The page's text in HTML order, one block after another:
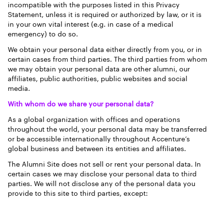
incompatible with the purposes listed in this Privacy
Statement, unless it is required or authorized by law, or it is
in your own vital interest (e.g. in case of a medical
emergency) to do so.
We obtain your personal data either directly from you, or in
certain cases from third parties. The third parties from whom
we may obtain your personal data are other alumni, our
affiliates, public authorities, public websites and social
media.
With whom do we share your personal data?
As a global organization with offices and operations
throughout the world, your personal data may be transferred
or be accessible internationally throughout Accenture’s
global business and between its entities and affiliates.
The Alumni Site does not sell or rent your personal data. In
certain cases we may disclose your personal data to third
parties. We will not disclose any of the personal data you
provide to this site to third parties, except: